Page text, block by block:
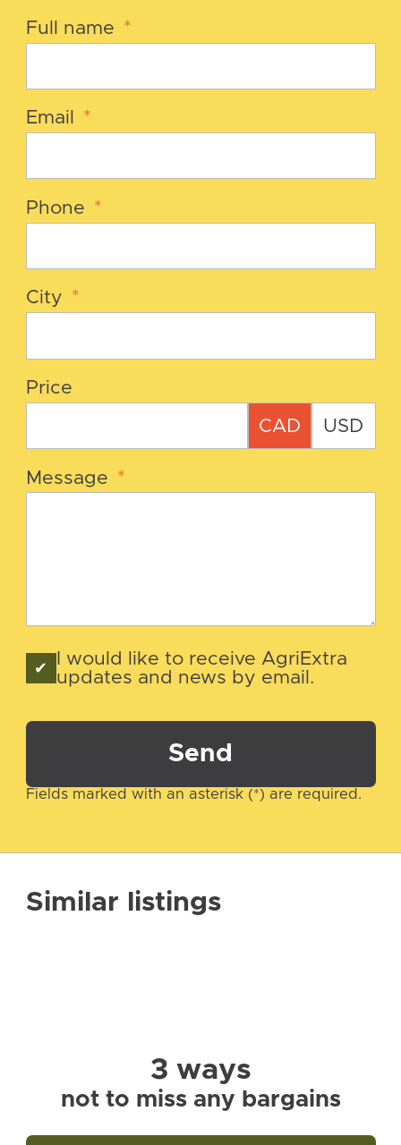
Full name *
Email *
Phone *
City *
Price
CAD USD
Message *
I would like to receive AgriExtra
updates and news by email.
Send
Fields marked with an asterisk (*) are required.
Similar listings
3 ways
not to miss any bargains